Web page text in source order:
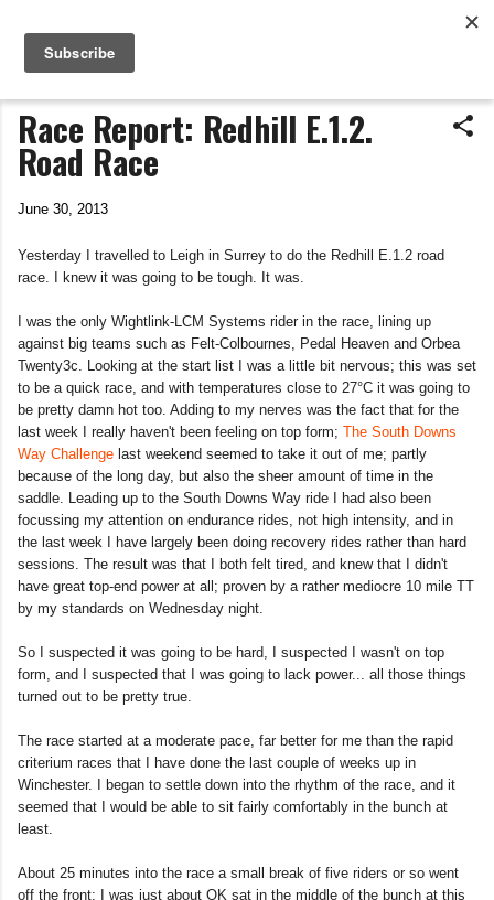
Life In The Saddle
by Tim Wiggins
Race Report: Redhill E.1.2.
Road Race
June 30, 2013
Yesterday I travelled to Leigh in Surrey to do the Redhill E.1.2 road
race. I knew it was going to be tough. It was.
I was the only Wightlink-LCM Systems rider in the race, lining up
against big teams such as Felt-Colbournes, Pedal Heaven and Orbea
Twenty3c. Looking at the start list I was a little bit nervous; this was set
to be a quick race, and with temperatures close to 27°C it was going to
be pretty damn hot too. Adding to my nerves was the fact that for the
last week I really haven't been feeling on top form; The South Downs
Way Challenge last weekend seemed to take it out of me; partly
because of the long day, but also the sheer amount of time in the
saddle. Leading up to the South Downs Way ride I had also been
focussing my attention on endurance rides, not high intensity, and in
the last week I have largely been doing recovery rides rather than hard
sessions. The result was that I both felt tired, and knew that I didn't
have great top-end power at all; proven by a rather mediocre 10 mile TT
by my standards on Wednesday night.
So I suspected it was going to be hard, I suspected I wasn't on top
form, and I suspected that I was going to lack power... all those things
turned out to be pretty true.
The race started at a moderate pace, far better for me than the rapid
criterium races that I have done the last couple of weeks up in
Winchester. I began to settle down into the rhythm of the race, and it
seemed that I would be able to sit fairly comfortably in the bunch at
least.
About 25 minutes into the race a small break of five riders or so went
off the front; I was just about OK sat in the middle of the bunch at this